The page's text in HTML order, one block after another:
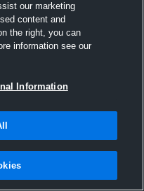
2016
our marketing
content and
the right, you can
information see our
Information